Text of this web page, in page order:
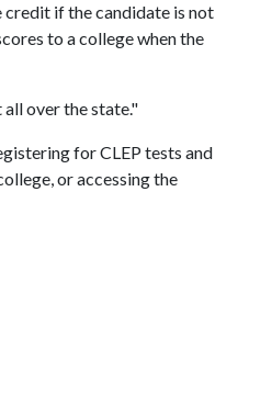
if the candidate is not
to a college when the
over the state."
for CLEP tests and
or accessing the